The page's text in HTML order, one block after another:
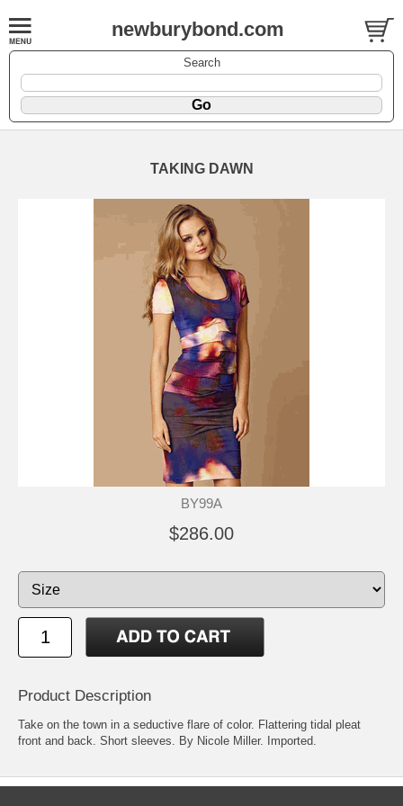
newburybond.com
Search
TAKING DAWN
BY99A
$286.00
Product Description
Take on the town in a seductive flare of color. Flattering tidal pleat
front and back. Short sleeves. By Nicole Miller. Imported.